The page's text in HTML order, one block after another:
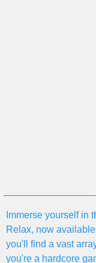
Immerse yourself in
Relax, now
you'll find a vast
you're a hardcore